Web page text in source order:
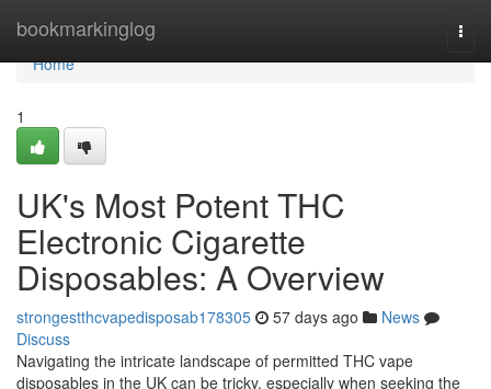
bookmarkinglog
Home
Home
1
UK's Most Potent THC
Electronic Cigarette
Disposables: A Overview
strongestthcvapedisposab178305 57 days ago
News
Discuss
Navigating the intricate landscape of permitted THC vape
disposables in the UK can be tricky, especially when seeking the